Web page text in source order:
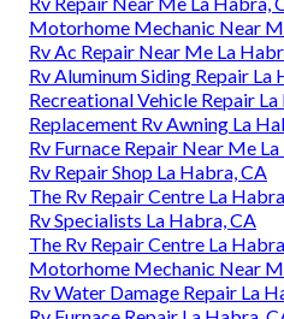
Motorhome Mechanic Near
Rv Ac Repair Near Me La
Rv Aluminum Siding Repair La
Recreational Vehicle Repair
Replacement Rv Awning La
Rv Furnace Repair Near Me
Rv Repair Shop La Habra, CA
The Rv Repair Centre La
Rv Specialists La Habra, CA
The Rv Repair Centre La
Motorhome Mechanic Near
Rv Water Damage Repair La